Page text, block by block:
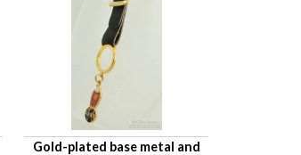
Gold-plated base metal and